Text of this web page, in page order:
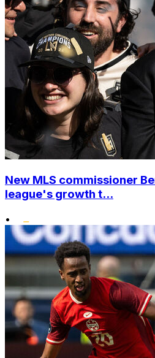
New MLS commissioner
league's growth t...
•